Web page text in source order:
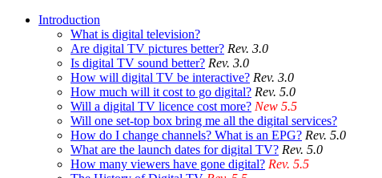
Introduction
What is digital television?
Are digital TV pictures better? Rev. 3.0
Is digital TV sound better? Rev. 3.0
How will digital TV be interactive? Rev. 3.0
How much will it cost to go digital? Rev. 5.0
Will a digital TV licence cost more? New 5.5
Will one set-top box bring me all the digital services?
How do I change channels? What is an EPG? Rev. 5.0
What are the launch dates for digital TV? Rev. 5.0
How many viewers have gone digital? Rev. 5.5